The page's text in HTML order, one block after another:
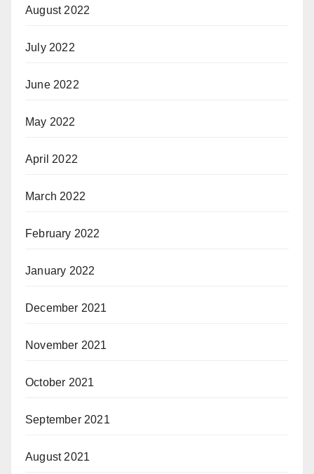
August 2022
July 2022
June 2022
May 2022
April 2022
March 2022
February 2022
January 2022
December 2021
November 2021
October 2021
September 2021
August 2021